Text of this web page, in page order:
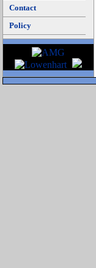
Contact
Policy